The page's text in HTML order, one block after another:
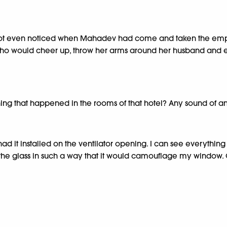
even noticed when Mahadev had come and taken the
would cheer up, throw her arms around her husband
that happened in the rooms of that hotel? Any sound of
had it installed on the ventilator opening. I can see
glass in such a way that it would camouflage my